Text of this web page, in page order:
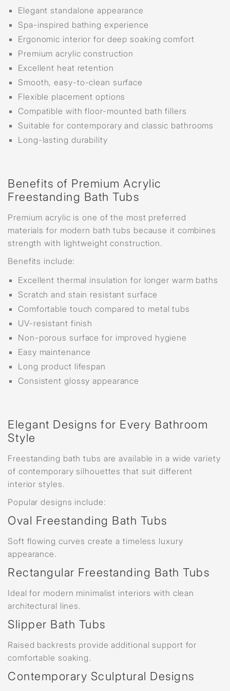
Elegant standalone appearance
Spa-inspired bathing experience
Ergonomic interior for deep soaking comfort
Premium acrylic construction
Excellent heat retention
Smooth, easy-to-clean surface
Flexible placement options
Compatible with floor-mounted bath fillers
Suitable for contemporary and classic bathrooms
Long-lasting durability
Benefits of Premium Acrylic
Freestanding Bath Tubs
Premium acrylic is one of the most preferred
materials for modern bath tubs because it combines
strength with lightweight construction.
Benefits include:
Excellent thermal insulation for longer warm baths
Scratch and stain resistant surface
Comfortable touch compared to metal tubs
UV-resistant finish
Non-porous surface for improved hygiene
Easy maintenance
Long product lifespan
Consistent glossy appearance
Elegant Designs for Every Bathroom
Style
Freestanding bath tubs are available in a wide variety
of contemporary silhouettes that suit different
interior styles.
Popular designs include:
Oval Freestanding Bath Tubs
Soft flowing curves create a timeless luxury
appearance.
Rectangular Freestanding Bath Tubs
Ideal for modern minimalist interiors with clean
architectural lines.
Slipper Bath Tubs
Raised backrests provide additional support for
comfortable soaking.
Contemporary Sculptural Designs